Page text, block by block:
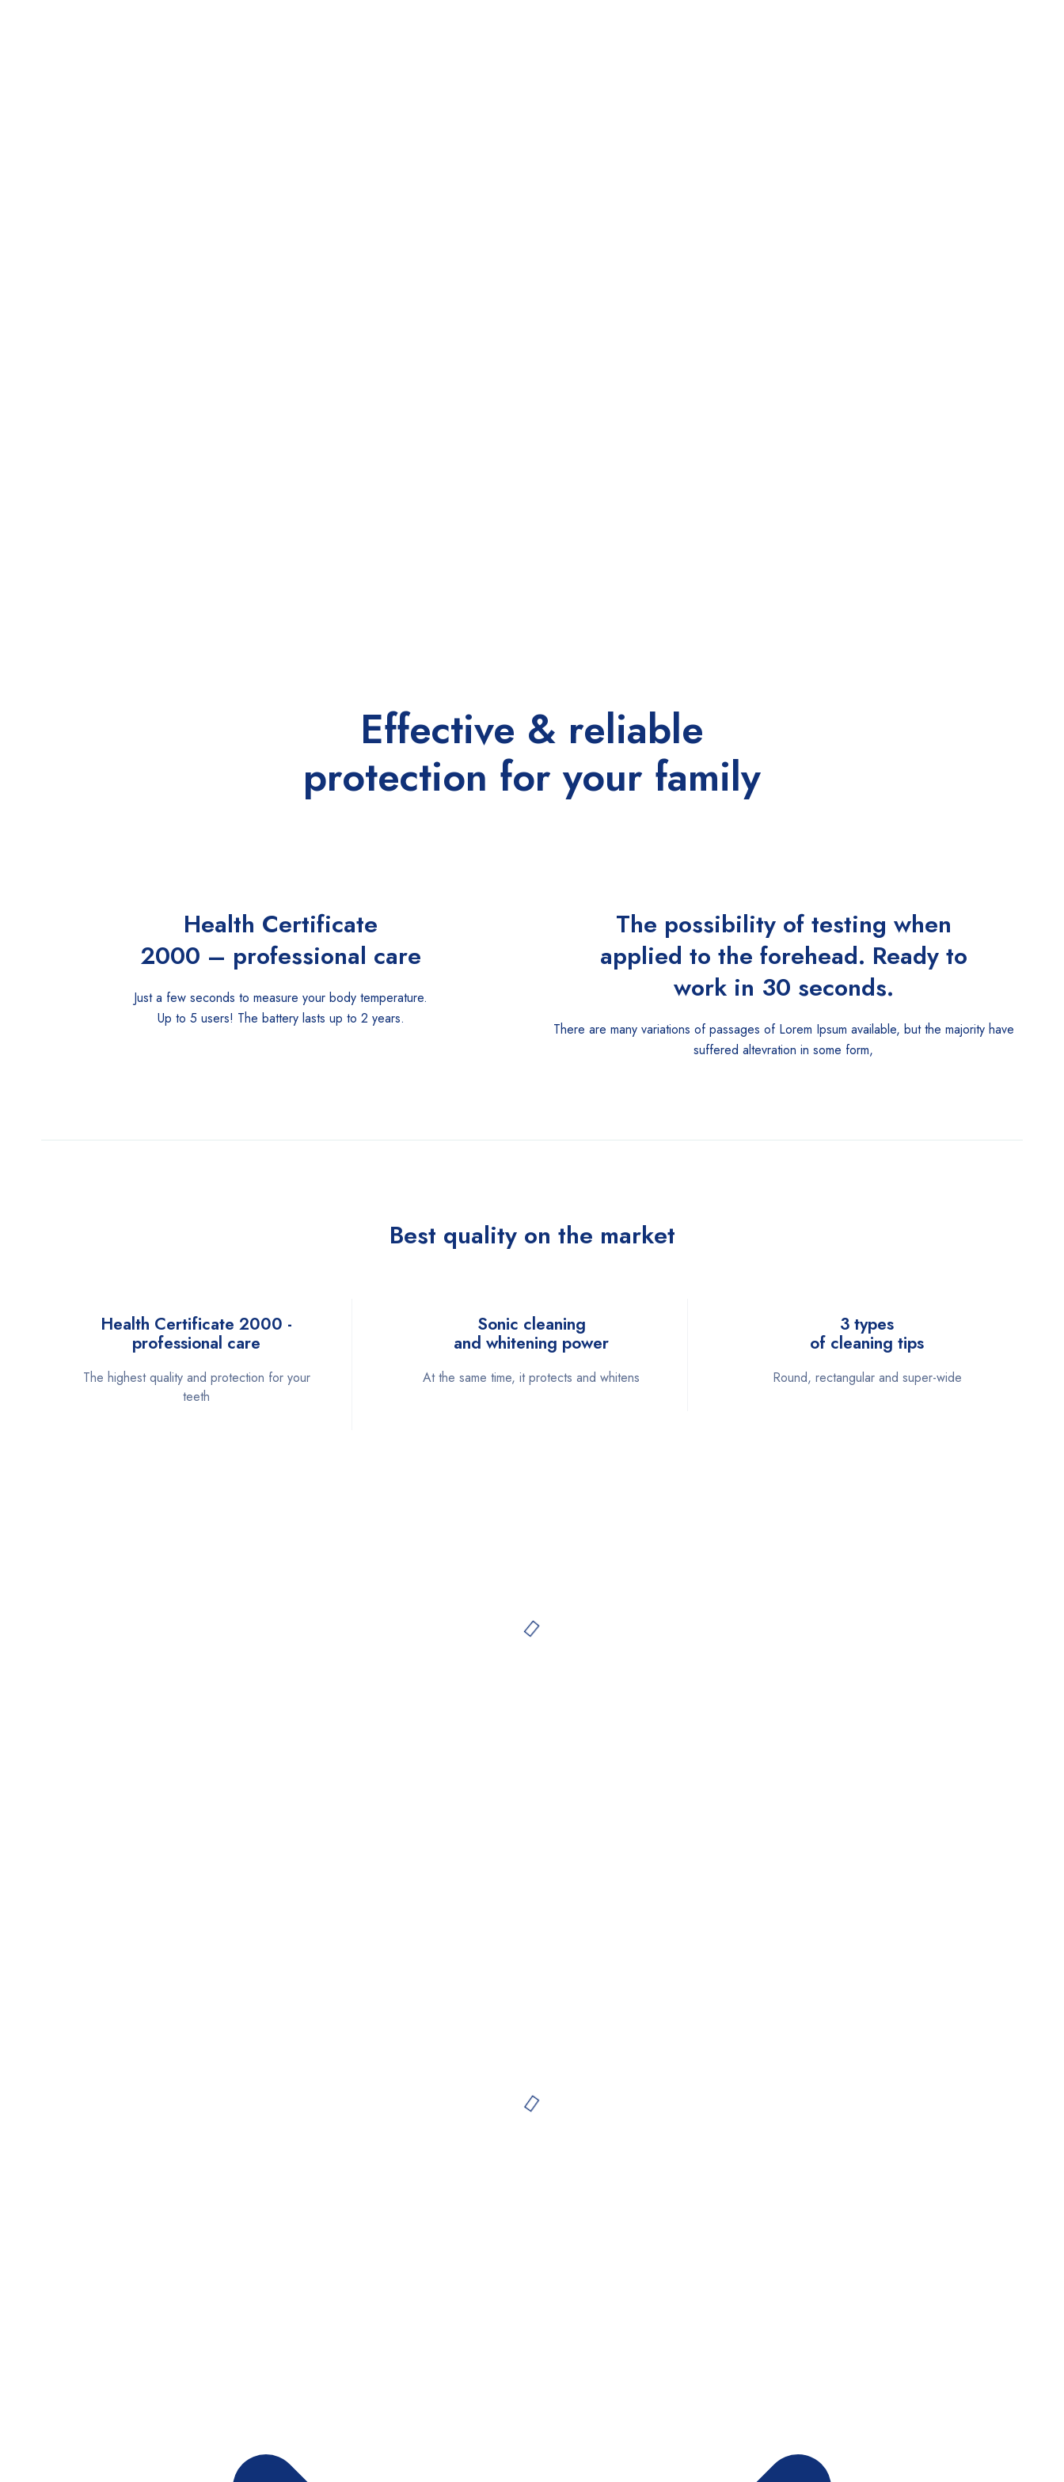
Effective & reliable
protection for your family
Health Certificate
2000 – professional care
Just a few seconds to measure your body temperature.
Up to 5 users! The battery lasts up to 2 years.
The possibility of testing when
applied to the forehead. Ready to
work in 30 seconds.
There are many variations of passages of Lorem Ipsum available, but the majority have
suffered altevration in some form,
Best quality on the market
Health Certificate 2000 -
professional care
The highest quality and protection for your
teeth
Sonic cleaning
and whitening power
At the same time, it protects and whitens
3 types
of cleaning tips
Round, rectangular and super-wide